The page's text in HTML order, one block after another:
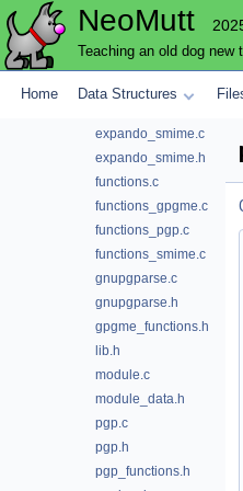
NeoMutt
Teaching an old dog new
Home Data Structures
expando_command.h
expando_gpgme.h
expando_pgp.c
expando_smime.c
expando_smime.h
functions.c
functions_gpgme.c
functions_pgp.c
functions_smime.c
gnupgparse.c
gnupgparse.h
gpgme_functions.h
lib.h
module.c
module_data.h
pgp.c
pgp.h
pgp_functions.h